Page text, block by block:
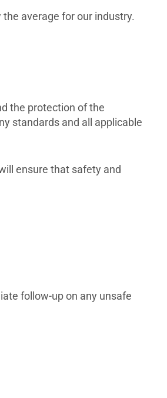
average for our industry.
the protection of the
standards and all applicable
ensure that safety and
follow-up on any unsafe